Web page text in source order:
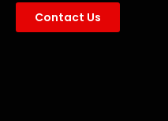
Contact Us